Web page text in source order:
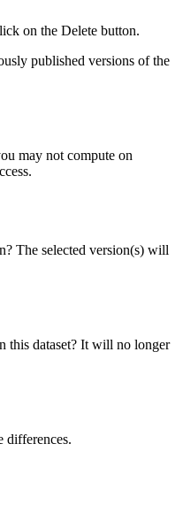
on the Delete button.
published versions of the
may not compute on
The selected version(s) will
this dataset? It will no longer
differences.